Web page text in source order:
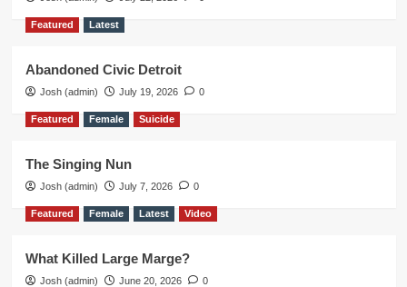
Featured Latest
Abandoned Civic Detroit
Josh (admin) July 19, 2026 0
Featured Female Suicide
The Singing Nun
Josh (admin) July 7, 2026 0
Featured Female Latest Video
What Killed Large Marge?
Josh (admin) June 20, 2026 0